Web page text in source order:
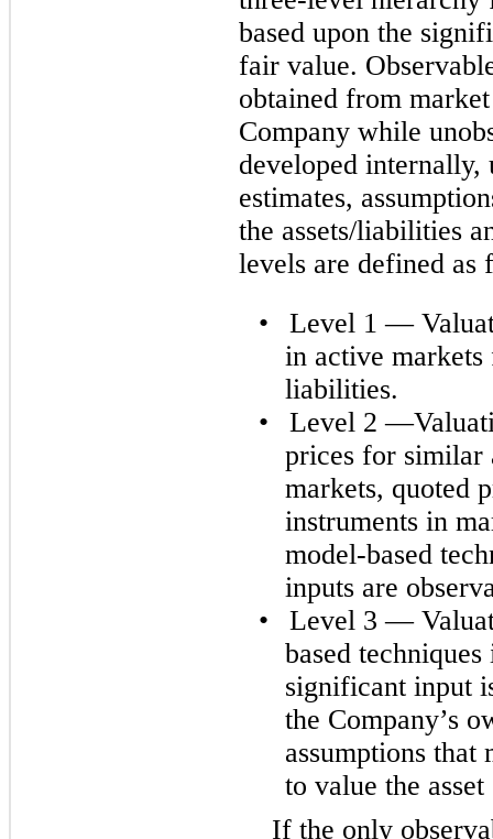
based upon the
fair value.
obtained from
Company while
developed internally,
estimates,
the assets/liabilities
levels are defined as
•
Level 1 —
in active markets
liabilities.
•
Level 2
prices for similar
markets, quoted
instruments in
model-based
inputs are
•
Level 3 —
based
significant input
the Company’s
assumptions that
to value the
If the only